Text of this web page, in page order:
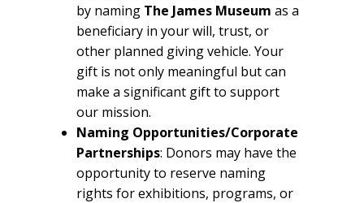
by naming The James Museum as a
beneficiary in your will, trust, or
other planned giving vehicle. Your
gift is not only meaningful but can
make a significant gift to support
our mission.
Naming Opportunities/Corporate
Partnerships: Donors may have the
opportunity to reserve naming
rights for exhibitions, programs, or